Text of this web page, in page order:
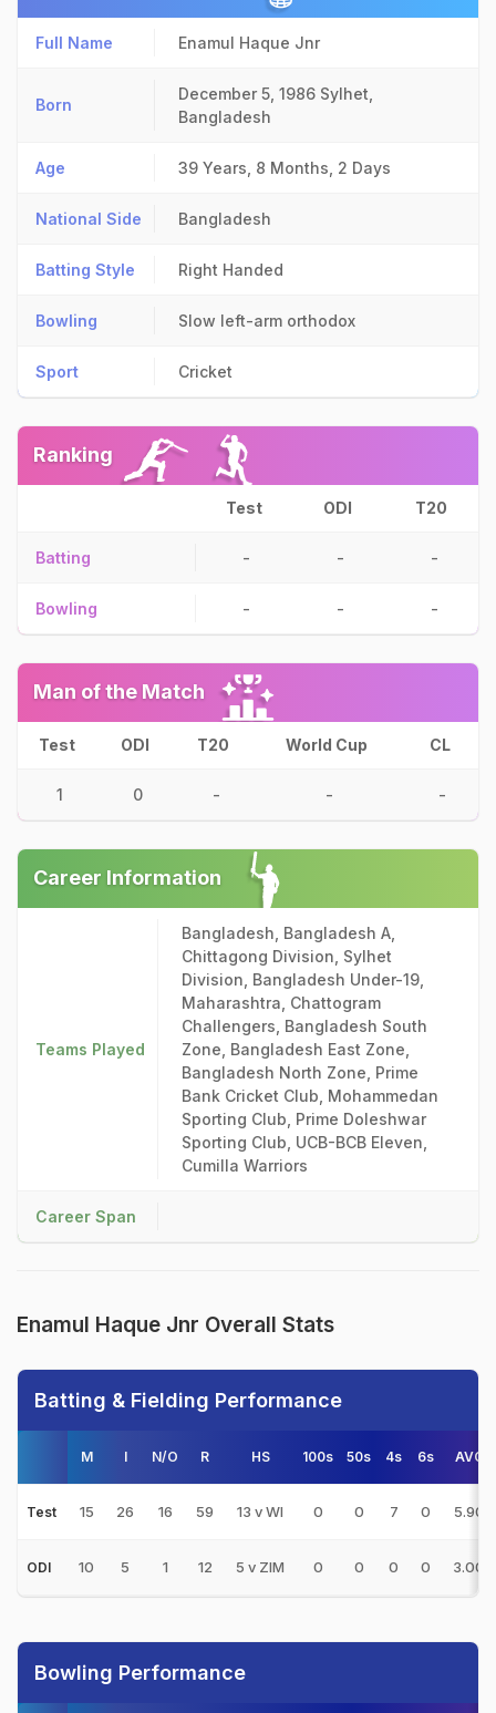
Full Name Enamul Haque Jnr
Born
December 5, 1986 Sylhet,
Bangladesh
Age 39 Years, 8 Months, 2 Days
National Side Bangladesh
Batting Style Right Handed
Bowling Slow left-arm orthodox
Sport Cricket
Ranking
Test ODI T20
Batting - - -
Bowling - - -
Man of the Match
Test ODI T20 World Cup CL
1 0 - - -
Career Information
Teams Played
Bangladesh, Bangladesh A,
Chittagong Division, Sylhet
Division, Bangladesh Under-19,
Maharashtra, Chattogram
Challengers, Bangladesh South
Zone, Bangladesh East Zone,
Bangladesh North Zone, Prime
Bank Cricket Club, Mohammedan
Sporting Club, Prime Doleshwar
Sporting Club, UCB-BCB Eleven,
Cumilla Warriors
Career Span
Enamul Haque Jnr Overall Stats
Batting & Fielding Performance
M I N/O R HS 100s 50s 4s 6s AVG
Test 15 26 16 59 13 v WI 0 0 7 0 5.90
ODI 10 5 1 12 5 v ZIM 0 0 0 0 3.00
Bowling Performance